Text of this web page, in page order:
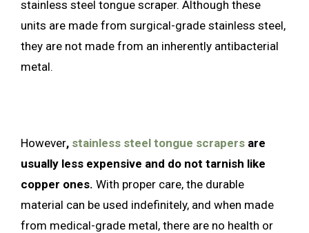
stainless steel tongue scraper. Although these
units are made from surgical-grade stainless steel,
they are not made from an inherently antibacterial
metal.
However, stainless steel tongue scrapers are
usually less expensive and do not tarnish like
copper ones. With proper care, the durable
material can be used indefinitely, and when made
from medical-grade metal, there are no health or